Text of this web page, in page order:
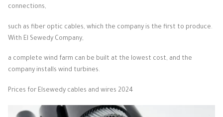
connections,
such as fiber optic cables, which the company is the first to produce.
With El Sewedy Company,
a complete wind farm can be built at the lowest cost, and the
company installs wind turbines.
Prices for Elsewedy cables and wires 2024